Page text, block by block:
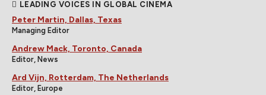
LEADING VOICES IN GLOBAL CINEMA
Peter Martin, Dallas, Texas
Managing Editor
Andrew Mack, Toronto, Canada
Editor, News
Ard Vijn, Rotterdam, The Netherlands
Editor, Europe